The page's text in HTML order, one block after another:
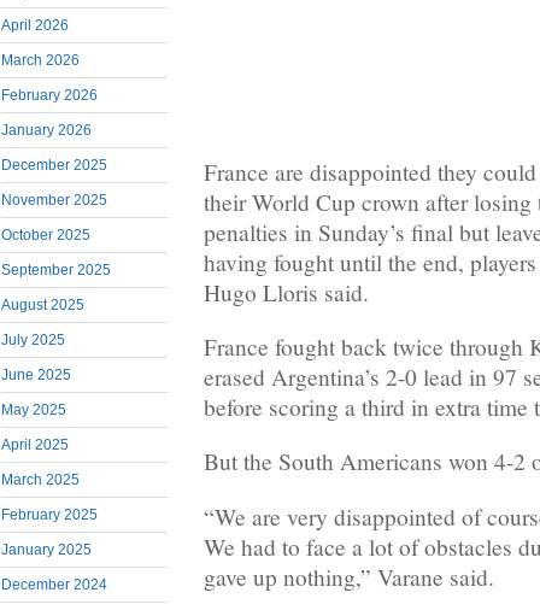
April 2026
March 2026
February 2026
January 2026
December 2025
November 2025
October 2025
September 2025
August 2025
July 2025
June 2025
May 2025
April 2025
March 2025
February 2025
January 2025
December 2024
France are disappointed they
their World Cup crown after
penalties in Sunday’s final but
having fought until the end,
Hugo Lloris said.
France fought back twice through
erased Argentina’s 2-0 lead in 97
before scoring a third in extra time
But the South Americans won 4-2
“We are very disappointed of
We had to face a lot of obstacles
gave up nothing,” Varane said.